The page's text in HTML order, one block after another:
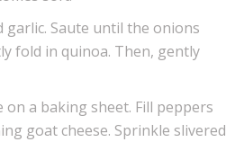
garlic. Saute until the onions
fold in quinoa. Then, gently
on a baking sheet. Fill peppers
goat cheese. Sprinkle slivered